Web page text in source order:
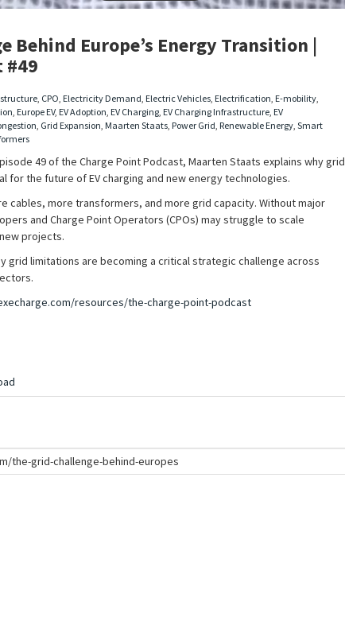
Behind Europe’s Energy Transition |
#49
, CPO, Electricity Demand, Electric Vehicles, Electrification, E-mobility,
, Europe EV, EV Adoption, EV Charging, EV Charging Infrastructure, EV
, Grid Expansion, Maarten Staats, Power Grid, Renewable Energy, Smart
49 of the Charge Point Podcast, Maarten Staats explains why grid
for the future of EV charging and new energy technologies.
cables, more transformers, and more grid capacity. Without major
and Charge Point Operators (CPOs) may struggle to scale
projects.
grid limitations are becoming a critical strategic challenge across
resources/the-charge-point-podcast